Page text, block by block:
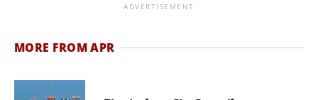
ADVERTISEMENT
MORE FROM APR